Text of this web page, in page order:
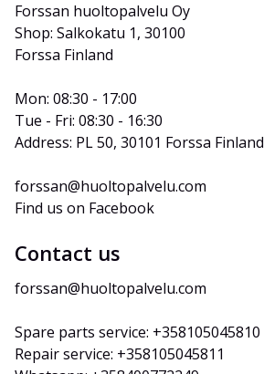
Forssan huoltopalvelu Oy
Shop: Salkokatu 1, 30100
Forssa Finland
Mon: 08:30 - 17:00
Tue - Fri: 08:30 - 16:30
Address: PL 50, 30101 Forssa Finland
forssan@huoltopalvelu.com
Find us on Facebook
Contact us
forssan@huoltopalvelu.com
Spare parts service: +358105045810
Repair service: +358105045811